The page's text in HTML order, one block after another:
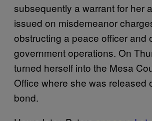
subsequently a warrant for her
issued on misdemeanor
obstructing a peace officer and
government operations. On
turned herself into the Mesa
Office where she was released
bond.